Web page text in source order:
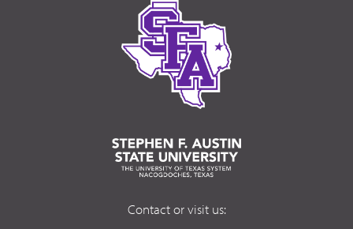
Contact or visit us: